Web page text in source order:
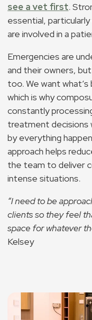
see a vet first.
essential,
are involved in a
Emergencies are
and their owners,
too. We want
which is why
constantly
treatment decisions
by everything
approach helps
the team to deliver
intense situations.
“I need to be
clients so they feel
space for whatever
Kelsey